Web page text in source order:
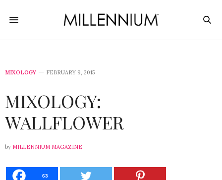
MIXOLOGY FEBRUARY 9, 2015
MIXOLOGY:
WALLFLOWER
by MILLENNIUM MAGAZINE
63